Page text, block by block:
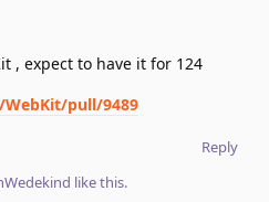
, expect to have it for 124
pull/9489
Reply
like this.